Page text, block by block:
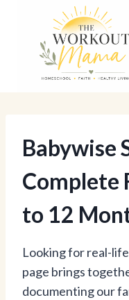
content
Babywise
Complete
to 12
Looking for real-
page brings
documenting our